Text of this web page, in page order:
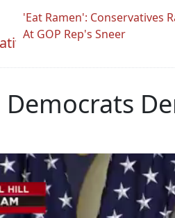
'Eat Ramen': Conservatives
At GOP Rep's Sneer
Democrats